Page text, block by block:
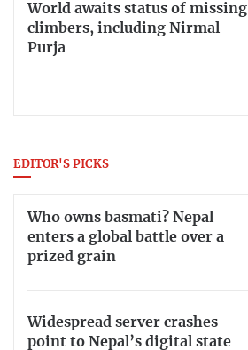
World awaits status of missing
climbers, including Nirmal
Purja
EDITOR'S PICKS
Who owns basmati? Nepal
enters a global battle over a
prized grain
Widespread server crashes
point to Nepal’s digital state